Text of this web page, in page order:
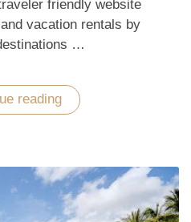
friendly website
vacation rentals by
…
reading “Enchant
with
in
the
Pacific
Ocean”